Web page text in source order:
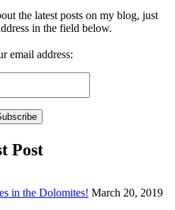
the latest posts on my blog, just
in the field below.
email address:
Post
in the Dolomites! March 20, 2019